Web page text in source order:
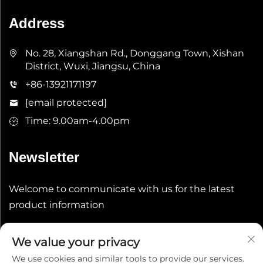
Address
No. 28, Xiangshan Rd., Donggang Town, Xishan
District, Wuxi, Jiangsu, China
+86-13921171197
[email protected]
Time: 9.00am-4.00pm
Newsletter
Welcome to communicate with us for the latest
product information
We value your privacy
We use cookies and similar tools to provide our services.